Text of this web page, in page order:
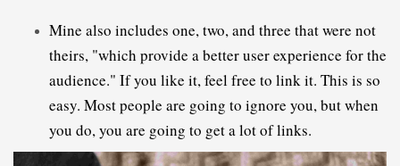
Mine also includes one, two, and three that were not
theirs, "which provide a better user experience for the
audience." If you like it, feel free to link it. This is so
easy. Most people are going to ignore you, but when
you do, you are going to get a lot of links.